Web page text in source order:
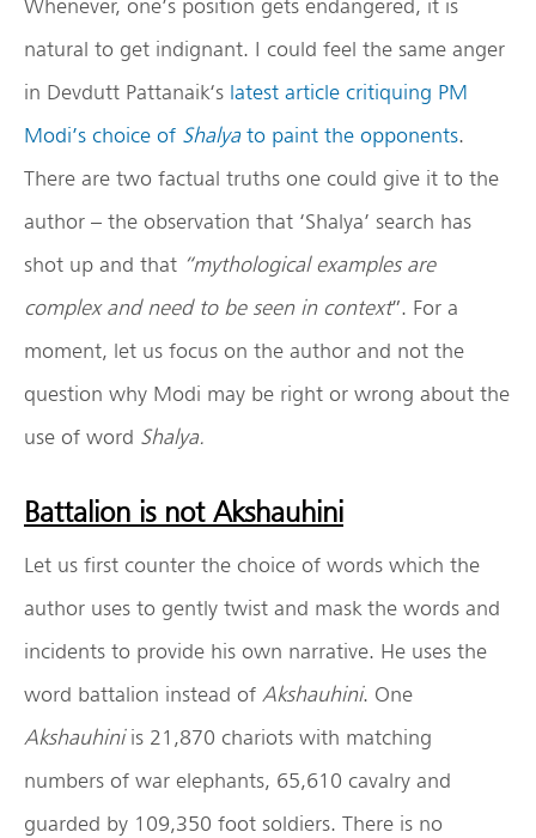
Whenever, one’s position gets endangered, it is
natural to get indignant. I could feel the same anger
in Devdutt Pattanaik‘s latest article critiquing PM
Modi’s choice of Shalyato paint the opponents.
There are two factual truths one could give it to the
author – the observation that ‘Shalya’ search has
shot up and that “mythological examples are
complex and need to be seen in context”. For a
moment, let us focus on the author and not the
question why Modi may be right or wrong about the
use of word Shalya.
Battalion is not Akshauhini
Let us first counter the choice of words which the
author uses to gently twist and mask the words and
incidents to provide his own narrative. He uses the
word battalion instead of Akshauhini. One
Akshauhiniis 21,870 chariots with matching
numbers of war elephants, 65,610 cavalry and
guarded by 109,350 foot soldiers. There is no